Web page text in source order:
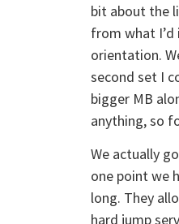
bit about the
from what
orientation.
second set I
bigger MB
anything, so
We actually
one point we
long. They
hard jump